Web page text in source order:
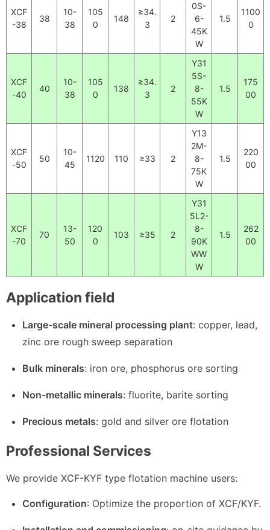
XCF
-38
38
10-
38
105
0
148
≥34.
3
2
0S-
6-
45K
W
1.5
1100
0
XCF
-40
40
10-
38
105
0
138
≥34.
3
2
Y31
5S-
8-
55K
W
1.5
175
00
XCF
-50
50
10-
45
1120 110 ≥33 2
Y13
2M-
8-
75K
W
1.5
220
00
XCF
-70
70
13-
50
120
0
103 ≥35 2
Y31
5L2-
8-
90K
WW
W
1.5
262
00
Application field
Large-scale mineral processing plant: copper, lead,
zinc ore rough sweep separation
Bulk minerals: iron ore, phosphorus ore sorting
Non-metallic minerals: fluorite, barite sorting
Precious metals: gold and silver ore flotation
Professional Services
We provide XCF-KYF type flotation machine users:
Configuration: Optimize the proportion of XCF/KYF.